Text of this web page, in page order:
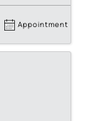
Appointment